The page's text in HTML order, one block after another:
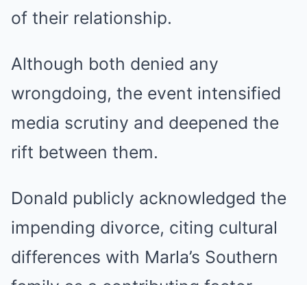
of their relationship.
Although both denied any
wrongdoing, the event intensified
media scrutiny and deepened the
rift between them.
Donald publicly acknowledged the
impending divorce, citing cultural
differences with Marla’s Southern